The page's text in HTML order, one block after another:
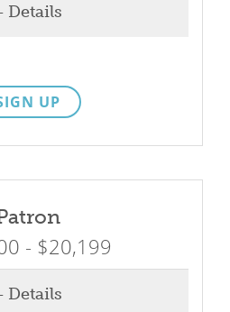
Details
UP
- $20,199
Details